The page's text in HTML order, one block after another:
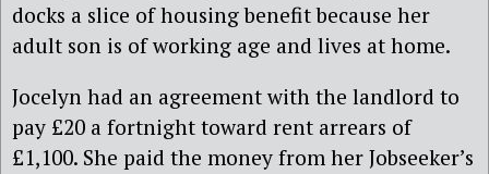
docks a slice of housing benefit because her
adult son is of working age and lives at home.
Jocelyn had an agreement with the landlord to
pay £20 a fortnight toward rent arrears of
£1,100. She paid the money from her Jobseeker’s